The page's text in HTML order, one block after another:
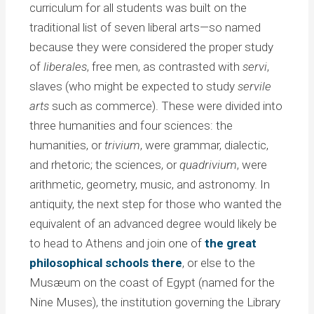
curriculum for all students was built on the
traditional list of seven liberal arts—so named
because they were considered the proper study
ofliberales, free men, as contrasted withservi,
slaves (who might be expected to studyservile
arts such as commerce). These were divided into
three humanities and four sciences: the
humanities, ortrivium, were grammar, dialectic,
and rhetoric; the sciences, orquadrivium, were
arithmetic, geometry, music, and astronomy. In
antiquity, the next step for those who wanted the
equivalent of an advanced degree would likely be
to head to Athens and join one ofthe great
philosophical schools there, or else to the
Musæum on the coast of Egypt (named for the
Nine Muses), the institution governing the Library